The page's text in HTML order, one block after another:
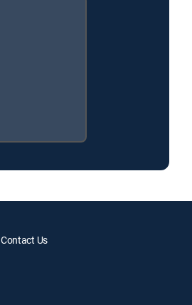
Contact Us